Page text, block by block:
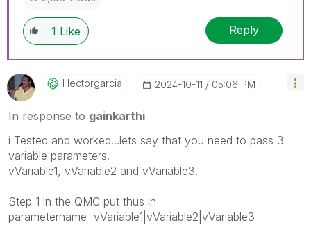
1 Like Reply
Hectorgarcia ‎2024-10-11 05:06 PM
In response to gainkarthi
i Tested and worked...lets say that you need to pass 3
variable parameters.
vVariable1, vVariable2 and vVariable3.
Step 1 in the QMC put thus in
parametername=vVariable1|vVariable2|vVariable3